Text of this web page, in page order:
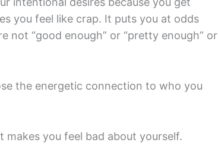
you feel like crap. It puts you at odds
not “good enough” or “pretty enough” or
the energetic connection to who you
you feel bad about yourself.